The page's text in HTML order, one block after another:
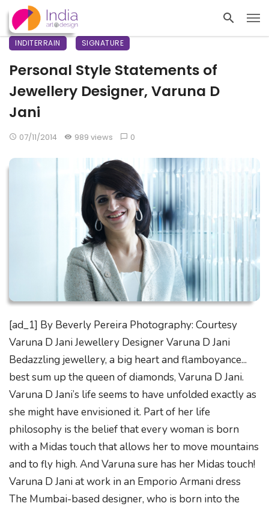
INDITERRAIN SIGNATURE
Personal Style Statements of
Jewellery Designer, Varuna D
Jani
07/11/2014 989 views 0
[ad_1] By Beverly Pereira Photography: Courtesy
Varuna D Jani Jewellery Designer Varuna D Jani
Bedazzling jewellery, a big heart and flamboyance...
best sum up the queen of diamonds, Varuna D Jani.
Varuna D Jani’s life seems to have unfolded exactly as
she might have envisioned it. Part of her life
philosophy is the belief that every woman is born
with a Midas touch that allows her to move mountains
and to fly high. And Varuna sure has her Midas touch!
Varuna D Jani at work in an Emporio Armani dress
The Mumbai-based designer, who is born into the